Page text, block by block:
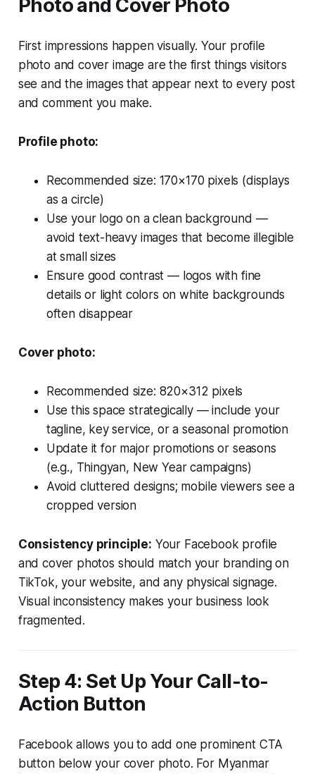
Photo and Cover Photo
First impressions happen visually. Your profile
photo and cover image are the first things visitors
see and the images that appear next to every post
and comment you make.
Profile photo:
Recommended size: 170×170 pixels (displays
as a circle)
Use your logo on a clean background —
avoid text-heavy images that become illegible
at small sizes
Ensure good contrast — logos with fine
details or light colors on white backgrounds
often disappear
Cover photo:
Recommended size: 820×312 pixels
Use this space strategically — include your
tagline, key service, or a seasonal promotion
Update it for major promotions or seasons
(e.g., Thingyan, New Year campaigns)
Avoid cluttered designs; mobile viewers see a
cropped version
Consistency principle: Your Facebook profile
and cover photos should match your branding on
TikTok, your website, and any physical signage.
Visual inconsistency makes your business look
fragmented.
Step 4: Set Up Your Call-to-
Action Button
Facebook allows you to add one prominent CTA
button below your cover photo. For Myanmar